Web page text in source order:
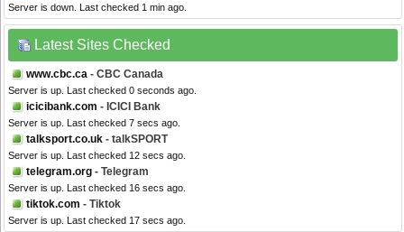
Server is down. Last checked 1 min ago.
Latest Sites Checked
www.cbc.ca - CBC Canada
Server is up. Last checked 0 seconds ago.
icicibank.com - ICICI Bank
Server is up. Last checked 7 secs ago.
talksport.co.uk - talkSPORT
Server is up. Last checked 12 secs ago.
telegram.org - Telegram
Server is up. Last checked 16 secs ago.
tiktok.com - Tiktok
Server is up. Last checked 17 secs ago.